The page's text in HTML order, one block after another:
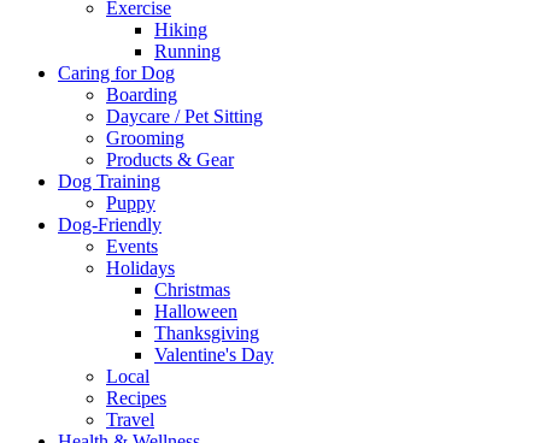
Exercise
Hiking
Running
Caring for Dog
Boarding
Daycare / Pet Sitting
Grooming
Products & Gear
Dog Training
Puppy
Dog-Friendly
Events
Holidays
Christmas
Halloween
Thanksgiving
Valentine's Day
Local
Recipes
Travel